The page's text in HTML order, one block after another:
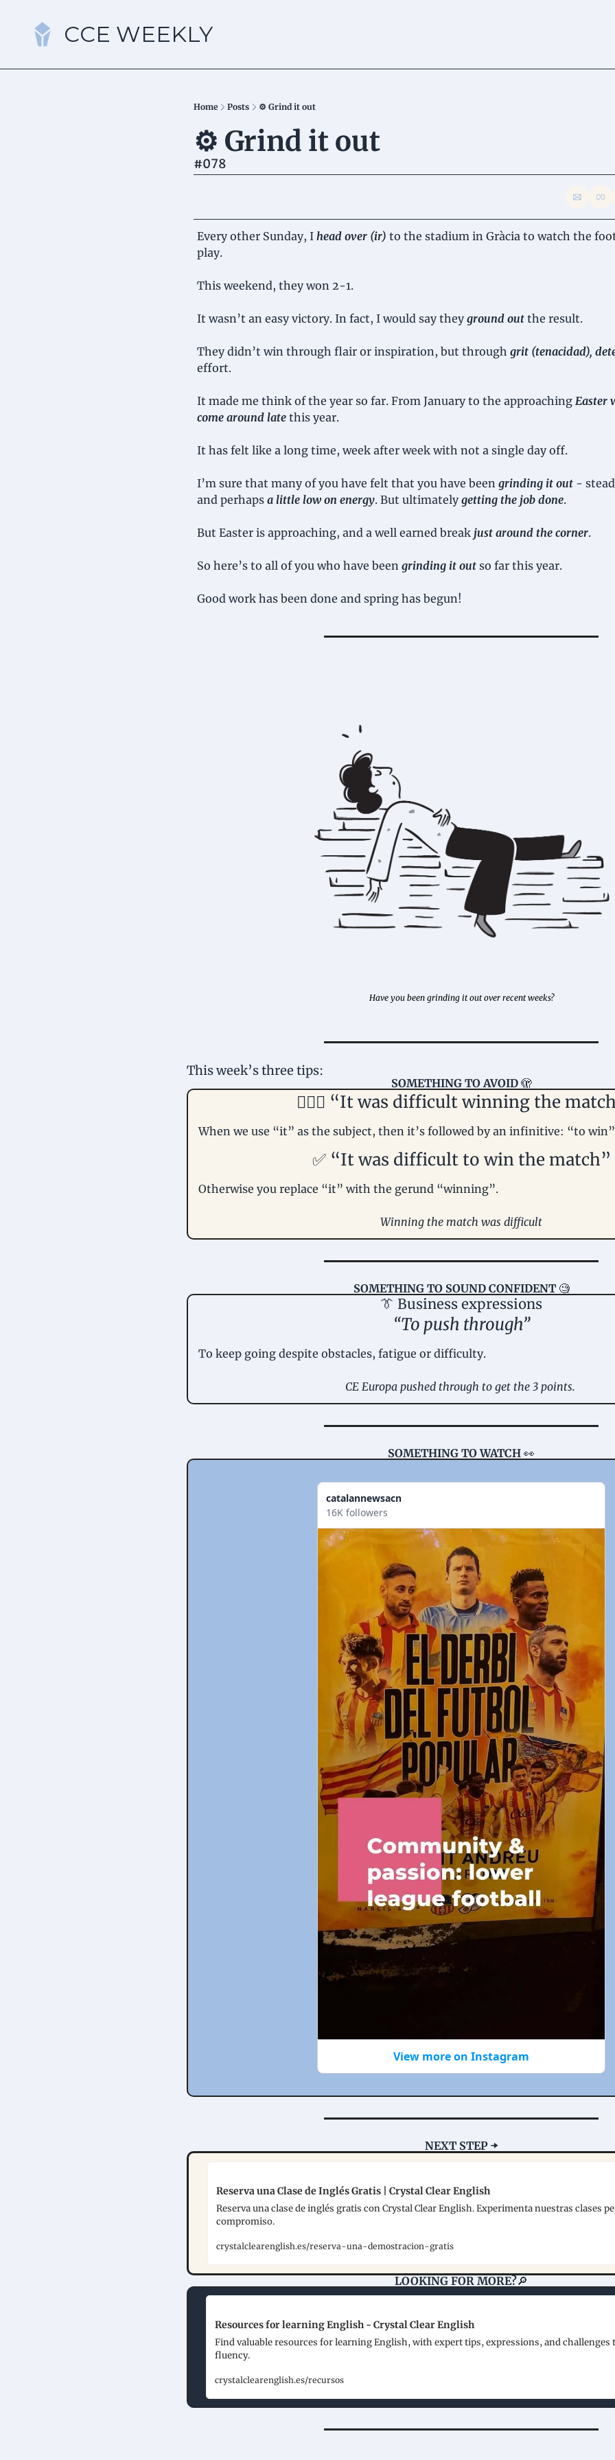
CCE WEEKLY
Home Posts ⚙️ Grind it out
⚙️ Grind it out
#078
Every other Sunday, I head over (ir) to the stadium in Gràcia to watch the
play.
This weekend, they won 2-1.
It wasn’t an easy victory. In fact, I would say they ground out the result.
They didn’t win through flair or inspiration, but through grit (tenacidad),
effort.
It made me think of the year so far. From January to the approaching Easter
come around late this year.
It has felt like a long time, week after week with not a single day off.
I’m sure that many of you have felt that you have been grinding it out -
and perhaps a little low on energy. But ultimately getting the job done.
But Easter is approaching, and a well earned break just around the corner.
So here’s to all of you who have been grinding it out so far this year.
Good work has been done and spring has begun!
Have you been grinding it out over recent weeks?
This week’s three tips:
SOMETHING TO AVOID 🫣
🤦🏻‍♀️ “It was difficult winning the
When we use “it” as the subject, then it’s followed by an infinitive: “to win”
✅ “It was difficult to win the match”
Otherwise you replace “it” with the gerund “winning”.
Winning the match was difficult
SOMETHING TO SOUND CONFIDENT 🧐
👔 Business expressions
“To push through”
To keep going despite obstacles, fatigue or difficulty.
CE Europa pushed through to get the 3 points.
SOMETHING TO WATCH 👀
catalannewsacn
16K followers
View more on Instagram
NEXT STEP ➡️
Reserva una Clase de Inglés Gratis | Crystal Clear English
Reserva una clase de inglés gratis con Crystal Clear English. Experimenta nuestras clases
compromiso.
crystalclearenglish.es/reserva-una-demostracion-gratis
LOOKING FOR MORE?🔎
Resources for learning English - Crystal Clear English
Find valuable resources for learning English, with expert tips, expressions, and challenges
fluency.
crystalclearenglish.es/recursos